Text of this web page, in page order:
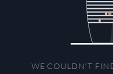
WE COULDN'T